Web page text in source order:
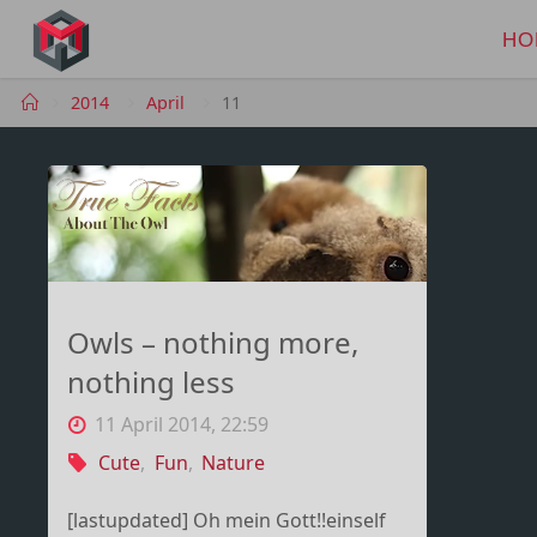
content
Home2014 April 11
Owls – nothing more,
nothing less
11 April 2014, 22:59
Cute, Fun, Nature
[lastupdated] Oh mein Gott!!einself